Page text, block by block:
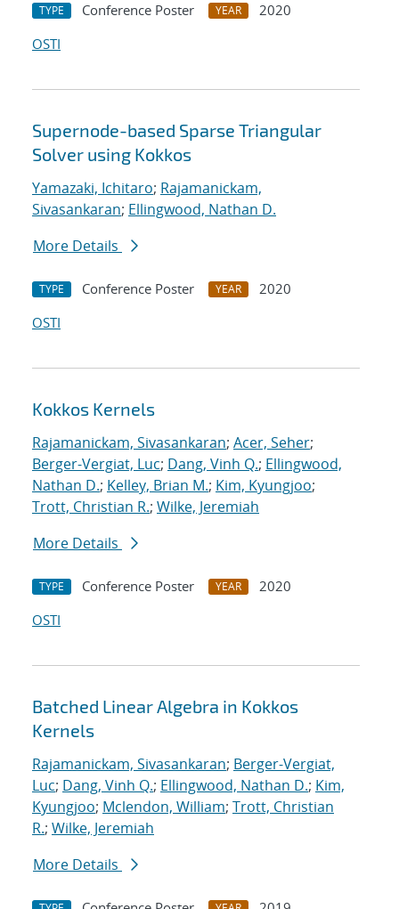
TYPE Conference Poster YEAR
2020
OSTI
Supernode-based Sparse Triangular
Solver using Kokkos
Yamazaki, Ichitaro; Rajamanickam,
Sivasankaran; Ellingwood, Nathan D.
More Details
TYPE Conference Poster YEAR
2020
OSTI
Kokkos Kernels
Rajamanickam, Sivasankaran; Acer, Seher;
Berger-Vergiat, Luc; Dang, Vinh Q.; Ellingwood,
Nathan D.; Kelley, Brian M.; Kim, Kyungjoo;
Trott, Christian R.; Wilke, Jeremiah
More Details
TYPE Conference Poster YEAR
2020
OSTI
Batched Linear Algebra in Kokkos
Kernels
Rajamanickam, Sivasankaran; Berger-Vergiat,
Luc; Dang, Vinh Q.; Ellingwood, Nathan D.; Kim,
Kyungjoo; Mclendon, William; Trott, Christian
R.; Wilke, Jeremiah
More Details